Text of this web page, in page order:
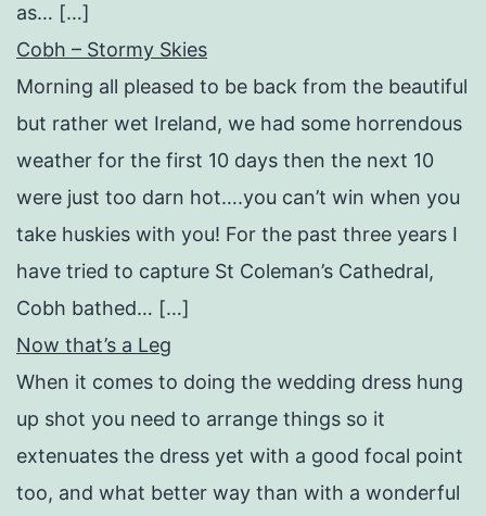
as… […]
Cobh – Stormy Skies
Morning all pleased to be back from the beautiful
but rather wet Ireland, we had some horrendous
weather for the first 10 days then the next 10
were just too darn hot….you can’t win when you
take huskies with you! For the past three years I
have tried to capture St Coleman’s Cathedral,
Cobh bathed… […]
Now that’s a Leg
When it comes to doing the wedding dress hung
up shot you need to arrange things so it
extenuates the dress yet with a good focal point
too, and what better way than with a wonderful